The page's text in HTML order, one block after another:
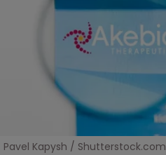
Pavel Kapysh / Shutterstock.com